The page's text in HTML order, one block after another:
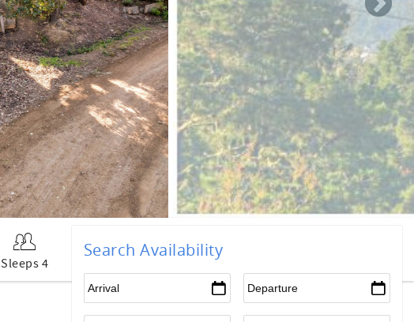
Sleeps 4
Search Availability